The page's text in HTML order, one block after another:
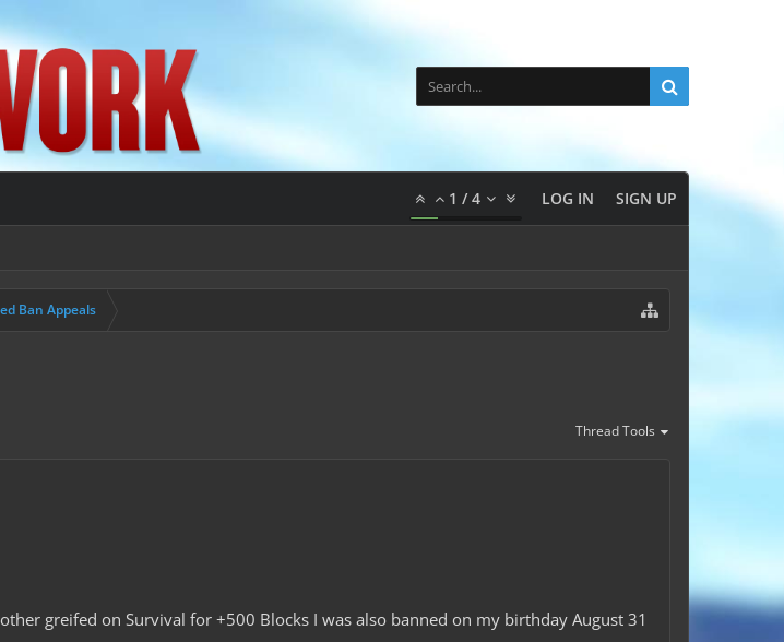
1 /4 LOG IN SIGN UP
Ban Appeals
Thread Tools
greifed on Survival for +500 Blocks I was also banned on my birthday August 31